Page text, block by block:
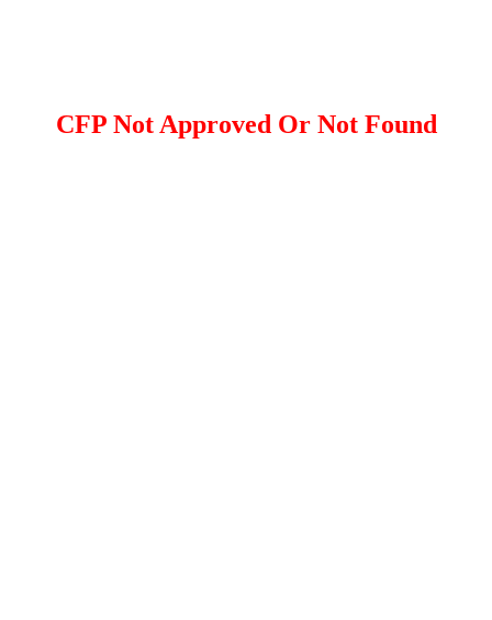
CFP Not Approved Or Not Found